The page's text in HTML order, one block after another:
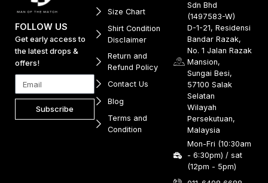
FOLLOW US
Get early access to
the latest drops &
offers!
Subscribe
Size Chart
Shirt Condition
Disclaimer
Return and
Refund Policy
Contact Us
Blog
Terms and
Condition
Sdn Bhd
(1497583-W)
D-1-21, Residensi
Bandar Razak,
No. 1 Jalan Razak
Mansion,
Sungai Besi,
57100 Salak
Selatan
Wilayah
Persekutuan,
Malaysia
Mon-Fri (10:30am
- 6:30pm) / sat
(12pm - 5pm)